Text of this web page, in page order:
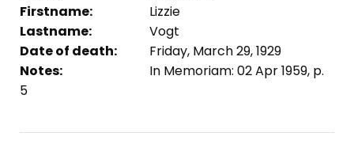
Firstname:
Lizzie
Lastname:
Vogt
Date of death:
Friday, March 29, 1929
Notes:
In Memoriam: 02 Apr 1959, p.
5